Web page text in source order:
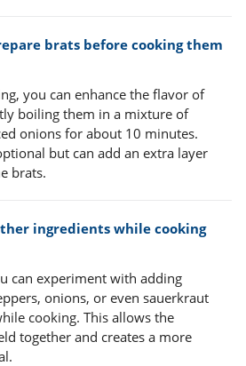
brats before cooking them
you can enhance the flavor of
boiling them in a mixture of
onions for about 10 minutes.
but can add an extra layer
brats.
ingredients while cooking
can experiment with adding
onions, or even sauerkraut
cooking. This allows the
together and creates a more